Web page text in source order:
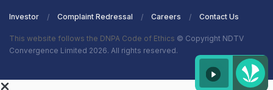
Investor Complaint Redressal Careers Contact Us
This website follows the DNPA Code of Ethics © Copyright NDTV
Convergence Limited 2026. All rights reserved.